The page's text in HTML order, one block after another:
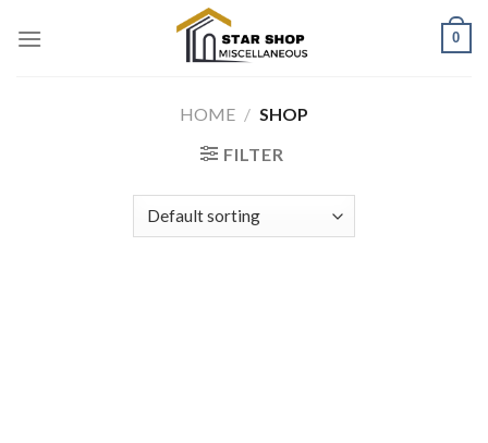
0
HOME / SHOP
FILTER